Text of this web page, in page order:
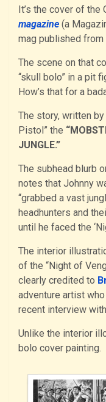
It’s the cover of
magazine (a
mag published
The scene on that
“skull bolo” in a pit
How’s that for a
The story, written
Pistol” the
JUNGLE.”
The subhead blurb
notes that Johnny
“grabbed a vast
headhunters and
until he faced the
The interior
of the “Night of
clearly credited to
adventure artist
recent interview
Unlike the interior
bolo cover painting.